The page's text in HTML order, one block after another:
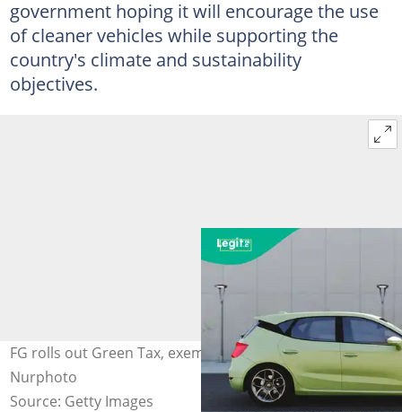
government hoping it will encourage the use
of cleaner vehicles while supporting the
country's climate and sustainability
objectives.
FG rolls out Green Tax, exempts electric vehicles Photo:
Nurphoto
Source: Getty Images